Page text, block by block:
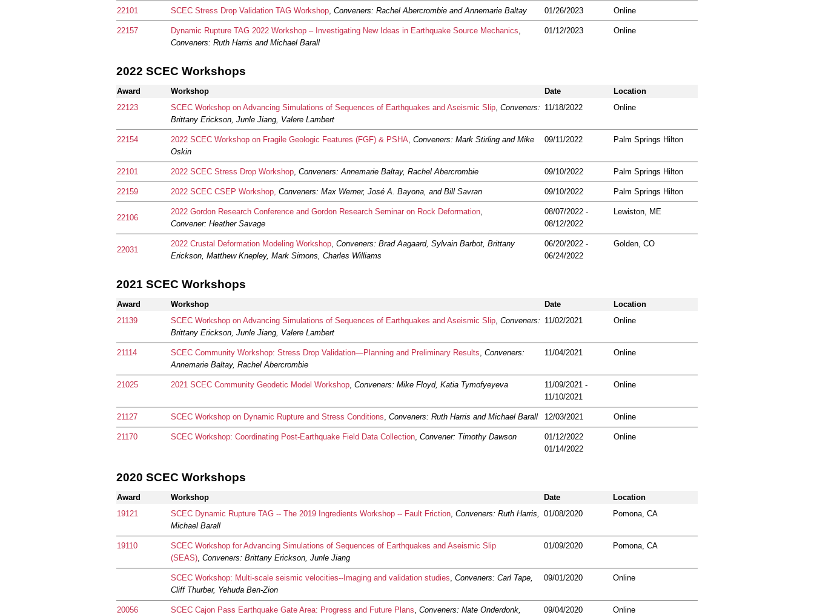
22101 SCEC Stress Drop Validation TAG Workshop, Conveners: Rachel Abercrombie and Annemarie Baltay 01/26/2023 Online
22157 Dynamic Rupture TAG 2022 Workshop – Investigating New Ideas in Earthquake Source Mechanics,
Conveners: Ruth Harris and Michael Barall
01/12/2023 Online
2022 SCEC Workshops
Award Workshop Date
Location
22123
SCEC Workshop on Advancing Simulations of Sequences of Earthquakes and Aseismic Slip, Conveners:
Brittany Erickson, Junle Jiang, Valere Lambert
11/18/2022 Online
22154 2022 SCEC Workshop on Fragile Geologic Features (FGF) & PSHA, Conveners: Mark Stirling and Mike
Oskin
09/11/2022 Palm Springs Hilton
22101 2022 SCEC Stress Drop Workshop, Conveners: Annemarie Baltay, Rachel Abercrombie 09/10/2022 Palm Springs Hilton
22159 2022 SCEC CSEP Workshop, Conveners: Max Werner, José A. Bayona, and Bill Savran 09/10/2022 Palm Springs Hilton
22106
2022 Gordon Research Conference and Gordon Research Seminar on Rock Deformation,
Convener: Heather Savage
08/07/2022 -
08/12/2022
Lewiston, ME
22031
2022 Crustal Deformation Modeling Workshop, Conveners: Brad Aagaard, Sylvain Barbot, Brittany
Erickson, Matthew Knepley, Mark Simons, Charles Williams
06/20/2022 -
06/24/2022
Golden, CO
2021 SCEC Workshops
Award Workshop Date
Location
21139
SCEC Workshop on Advancing Simulations of Sequences of Earthquakes and Aseismic Slip, Conveners:
Brittany Erickson, Junle Jiang, Valere Lambert
11/02/2021 Online
21114 SCEC Community Workshop: Stress Drop Validation—Planning and Preliminary Results, Conveners:
Annemarie Baltay, Rachel Abercrombie
11/04/2021 Online
21025 2021 SCEC Community Geodetic Model Workshop, Conveners: Mike Floyd, Katia Tymofyeyeva
11/09/2021 -
11/10/2021
Online
21127 SCEC Workshop on Dynamic Rupture and Stress Conditions, Conveners: Ruth Harris and Michael Barall 12/03/2021 Online
21170 SCEC Workshop: Coordinating Post-Earthquake Field Data Collection, Convener: Timothy Dawson
01/12/2022
01/14/2022
Online
2020 SCEC Workshops
Award Workshop Date
Location
19121
SCEC Dynamic Rupture TAG -- The 2019 Ingredients Workshop -- Fault Friction Conveners: Ruth Harris,
Michael Barall
01/08/2020 Pomona, CA
19110
SCEC Workshop for Advancing Simulations of Sequences of Earthquakes and Aseismic Slip
(SEAS) Conveners: Brittany Erickson, Junle Jiang
01/09/2020 Pomona, CA
SCEC Workshop: Multi-scale seismic velocities--Imaging and validation studies Conveners: Carl Tape,
Cliff Thurber, Yehuda Ben-Zion
09/01/2020 Online
20056 SCEC Cajon Pass Earthquake Gate Area: Progress and Future Plans Conveners: Nate Onderdonk,
09/04/2020 Online